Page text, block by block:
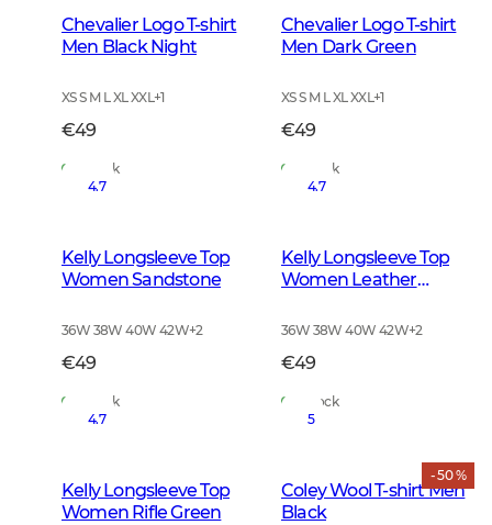
Chevalier Logo T-shirt
Men Black Night
XS S M L XL XXL+1
€49
In Stock
Chevalier Logo T-shirt
Men Dark Green
XS S M L XL XXL+1
€49
In Stock
4.7
Kelly Longsleeve Top
Women Sandstone
36W 38W 40W 42W+2
€49
In Stock
4.7
Kelly Longsleeve Top
Women Leather
36W 38W 40W 42W+2
€49
In Stock
4.7
Kelly Longsleeve Top
Women Rifle Green
- 50 %
5
Coley Wool T-shirt Men
Black